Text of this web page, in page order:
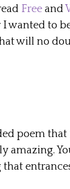
Freeand
I wanted to
will no
poem
amazing.